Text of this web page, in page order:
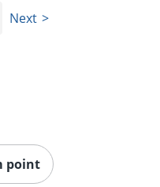
by 5pm and get it
Next
point